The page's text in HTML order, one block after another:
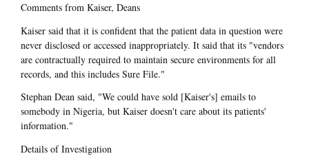
Comments from Kaiser, Deans
Kaiser said that it is confident that the patient data in question were
never disclosed or accessed inappropriately. It said that its "vendors
are contractually required to maintain secure environments for all
records, and this includes Sure File."
Stephan Dean said, "We could have sold [Kaiser's] emails to
somebody in Nigeria, but Kaiser doesn't care about its patients'
information."
Details of Investigation